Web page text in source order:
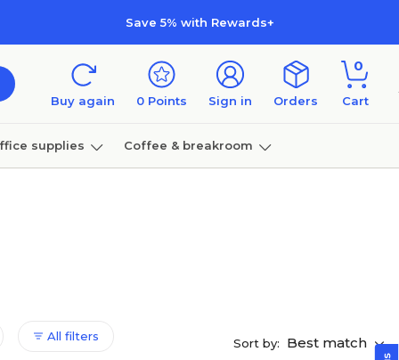
Save 5% with Rewards+
Buy again 0 Points Sign in Orders
0
Cart
supplies Coffee & breakroom
All filters Sort by: Best match